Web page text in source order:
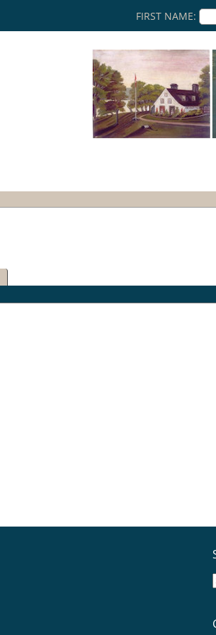
FIRST NAME: